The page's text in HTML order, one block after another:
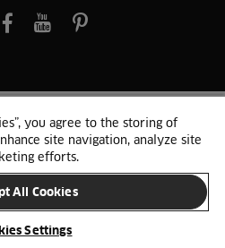
pinterest
A/S CVR. NR. 89645417
Notice Cookie Liste
LAND
you agree to the storing of
site navigation, analyze site
efforts.
All Cookies
Settings